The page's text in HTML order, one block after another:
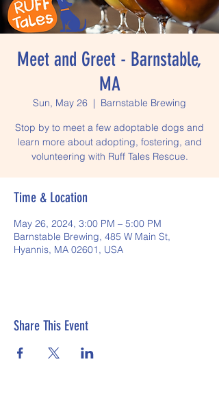
Meet and Greet - Barnstable,
MA
Sun, May 26
  |
Barnstable Brewing
Stop by to meet a few adoptable dogs and
learn more about adopting, fostering, and
volunteering with Ruff Tales Rescue.
Time & Location
May 26, 2024, 3:00 PM – 5:00 PM
Barnstable Brewing, 485 W Main St,
Hyannis, MA 02601, USA
Share This Event